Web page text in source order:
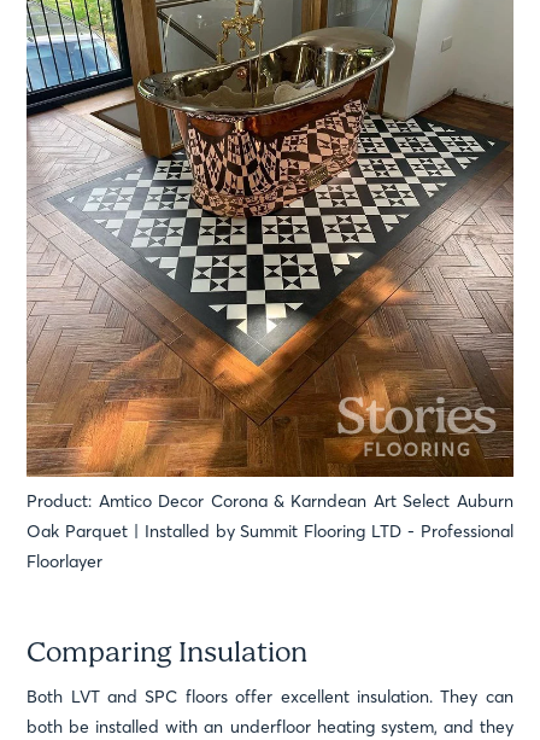
Product: Amtico Decor Corona & Karndean Art Select Auburn
Oak Parquet | Installed by Summit Flooring LTD - Professional
Floorlayer
Comparing Insulation
Both LVT and SPC floors offer excellent insulation. They can
both be installed with an underfloor heating system, and they